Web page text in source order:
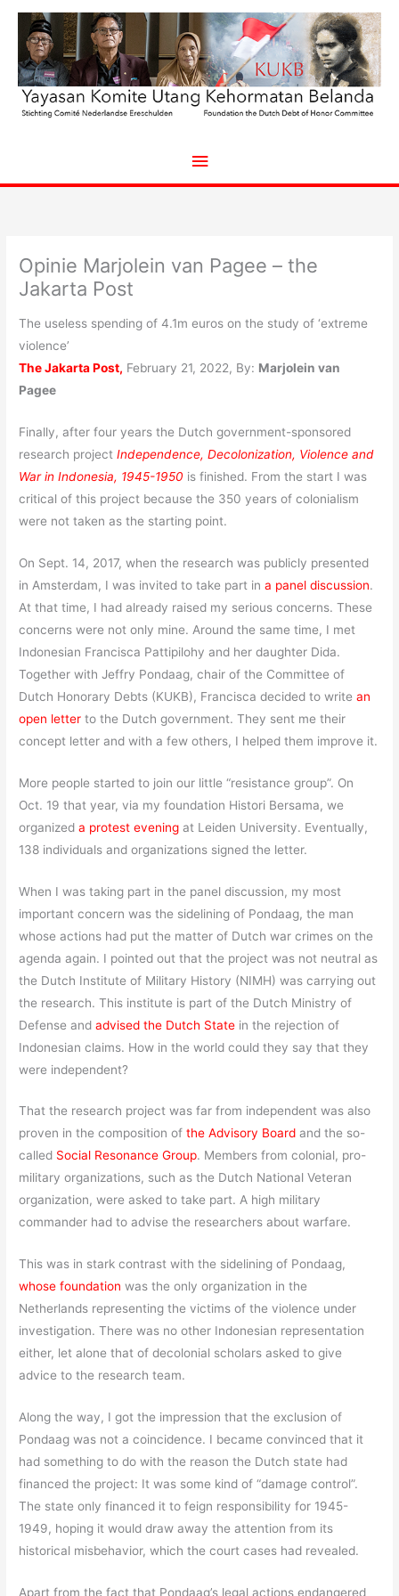
inhoud
Hoofdmenu
Opinie Marjolein van Pagee – the
Jakarta Post
The useless spending of 4.1m euros on the study of ‘extreme
violence’
The Jakarta Post, February 21, 2022, By: Marjolein van
Pagee
Finally, after four years the Dutch government-sponsored
research projectIndependence, Decolonization, Violence and
War in Indonesia, 1945-1950 is finished. From the start I was
critical of this project because the 350 years of colonialism
were not taken as the starting point.
On Sept. 14, 2017, when the research was publicly presented
in Amsterdam, I was invited to take part ina panel discussion.
At that time, I had already raised my serious concerns. These
concerns were not only mine. Around the same time, I met
Indonesian Francisca Pattipilohy and her daughter Dida.
Together with Jeffry Pondaag, chair of the Committee of
Dutch Honorary Debts (KUKB), Francisca decided to writean
open letter to the Dutch government. They sent me their
concept letter and with a few others, I helped them improve it.
More people started to join our little “resistance group”. On
Oct. 19 that year, via my foundation Histori Bersama, we
organizeda protest evening at Leiden University. Eventually,
138 individuals and organizations signed the letter.
When I was taking part in the panel discussion, my most
important concern was the sidelining of Pondaag, the man
whose actions had put the matter of Dutch war crimes on the
agenda again. I pointed out that the project was not neutral as
the Dutch Institute of Military History (NIMH) was carrying out
the research. This institute is part of the Dutch Ministry of
Defense andadvised the Dutch State in the rejection of
Indonesian claims. How in the world could they say that they
were independent?
That the research project was far from independent was also
proven in the composition ofthe Advisory Board and the so-
called Social Resonance Group. Members from colonial, pro-
military organizations, such as the Dutch National Veteran
organization, were asked to take part. A high military
commander had to advise the researchers about warfare.
This was in stark contrast with the sidelining of Pondaag,
whose foundation was the only organization in the
Netherlands representing the victims of the violence under
investigation. There was no other Indonesian representation
either, let alone that of decolonial scholars asked to give
advice to the research team.
Along the way, I got the impression that the exclusion of
Pondaag was not a coincidence. I became convinced that it
had something to do with the reason the Dutch state had
financed the project: It was some kind of “damage control”.
The state only financed it to feign responsibility for 1945-
1949, hoping it would draw away the attention from its
historical misbehavior, which the court cases had revealed.
Apart from the fact that Pondaag’s legal actions endangered